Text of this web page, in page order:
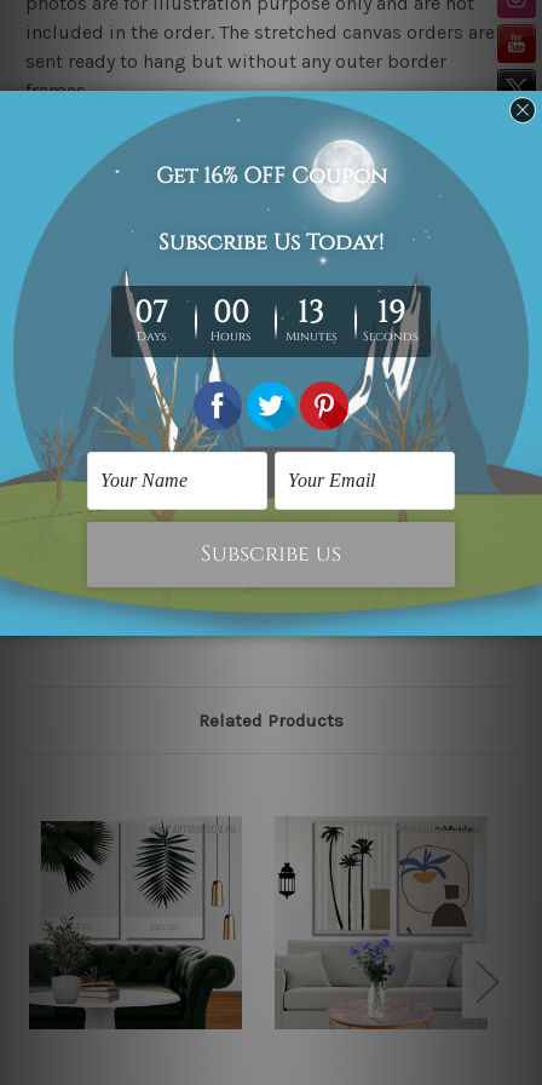
included in the order. The stretched canvas orders are
sent ready to hang but without any outer border
frames.
FREE Delivery across Australia, New Zealand. We ship
United Kingdom, USA, Canada, Asia, Europe and
Worldwide at reasonable price.
These are made-to-order canvas art prints that means
we take 10-15 days delivery from start to finish.
Copyright Details
We rely on third party sites to showcase art designs at
our store. We take utmost care to display designs that
would not infringe the copyrights, however if you
please contact us and we will remove the designs from
our online store on priority.
Related Products